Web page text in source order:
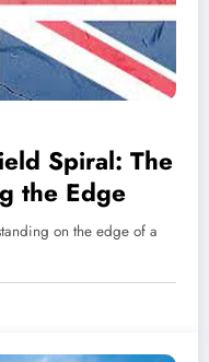
Spiral: The
the Edge
on the edge of a